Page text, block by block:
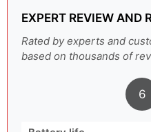
EXPERT REVIEW AND
Rated by experts and
based on thousands of
6